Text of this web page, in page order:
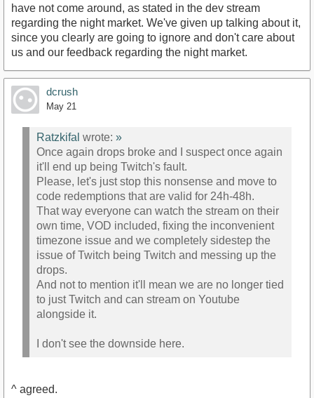
have not come around, as stated in the dev stream
regarding the night market. We've given up talking about it,
since you clearly are going to ignore and don't care about
us and our feedback regarding the night market.
dcrush
May 21
Ratzkifal wrote: »
Once again drops broke and I suspect once again
it'll end up being Twitch's fault.
Please, let's just stop this nonsense and move to
code redemptions that are valid for 24h-48h.
That way everyone can watch the stream on their
own time, VOD included, fixing the inconvenient
timezone issue and we completely sidestep the
issue of Twitch being Twitch and messing up the
drops.
And not to mention it'll mean we are no longer tied
to just Twitch and can stream on Youtube
alongside it.
I don't see the downside here.
^ agreed.